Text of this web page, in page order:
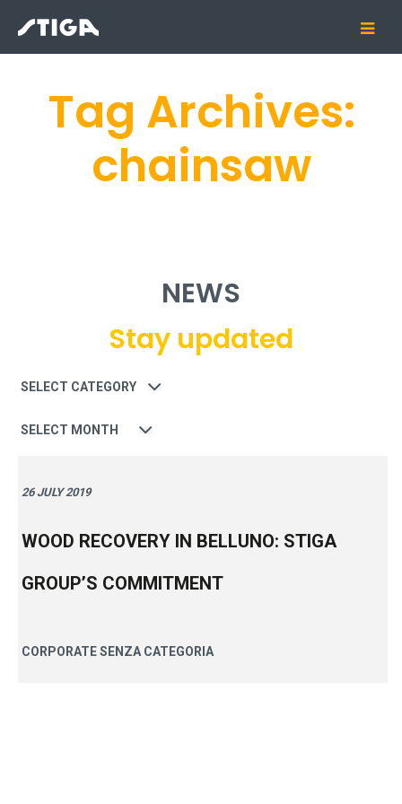
Tag Archives:
chainsaw
NEWS
Stay updated
Category
Date
26 JULY 2019
WOOD RECOVERY IN BELLUNO: STIGA
GROUP’S COMMITMENT
CORPORATESENZA CATEGORIA